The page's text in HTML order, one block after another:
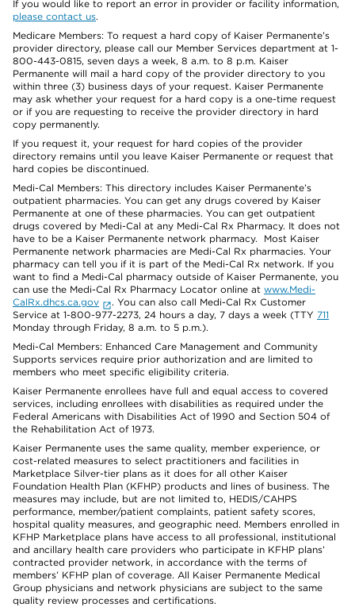
If you would like to report an error in provider or facility information,
please contact us.
Medicare Members: To request a hard copy of Kaiser Permanente’s
provider directory, please call our Member Services department at 1-
800-443-0815, seven days a week, 8 a.m. to 8 p.m. Kaiser
Permanente will mail a hard copy of the provider directory to you
within three (3) business days of your request. Kaiser Permanente
may ask whether your request for a hard copy is a one-time request
or if you are requesting to receive the provider directory in hard
copy permanently.
If you request it, your request for hard copies of the provider
directory remains until you leave Kaiser Permanente or request that
hard copies be discontinued.
Medi-Cal Members: This directory includes Kaiser Permanente’s
outpatient pharmacies. You can get any drugs covered by Kaiser
Permanente at one of these pharmacies. You can get outpatient
drugs covered by Medi-Cal at any Medi-Cal Rx Pharmacy. It does not
have to be a Kaiser Permanente network pharmacy. Most Kaiser
Permanente network pharmacies are Medi-Cal Rx pharmacies. Your
pharmacy can tell you if it is part of the Medi-Cal Rx network. If you
want to find a Medi-Cal pharmacy outside of Kaiser Permanente, you
can use the Medi-Cal Rx Pharmacy Locator online at www.Medi-
CalRx.dhcs.ca.gov
. You can also call Medi-Cal Rx Customer
Service at 1-800-977-2273, 24 hours a day, 7 days a week (TTY 711
Monday through Friday, 8 a.m. to 5 p.m.).
Medi-Cal Members: Enhanced Care Management and Community
Supports services require prior authorization and are limited to
members who meet specific eligibility criteria.
Kaiser Permanente enrollees have full and equal access to covered
services, including enrollees with disabilities as required under the
Federal Americans with Disabilities Act of 1990 and Section 504 of
the Rehabilitation Act of 1973.
Kaiser Permanente uses the same quality, member experience, or
cost-related measures to select practitioners and facilities in
Marketplace Silver-tier plans as it does for all other Kaiser
Foundation Health Plan (KFHP) products and lines of business. The
measures may include, but are not limited to, HEDIS/CAHPS
performance, member/patient complaints, patient safety scores,
hospital quality measures, and geographic need. Members enrolled in
KFHP Marketplace plans have access to all professional, institutional
and ancillary health care providers who participate in KFHP plans’
contracted provider network, in accordance with the terms of
members’ KFHP plan of coverage. All Kaiser Permanente Medical
Group physicians and network physicians are subject to the same
quality review processes and certifications.